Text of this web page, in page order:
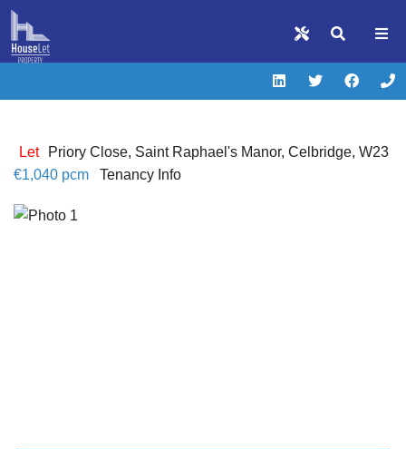
Let
Priory Close, Saint Raphael's Manor, Celbridge, W23
€1,040 pcm Tenancy Info